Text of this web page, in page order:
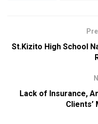
St.Kizito High School
Lack of Insurance,
Clients’